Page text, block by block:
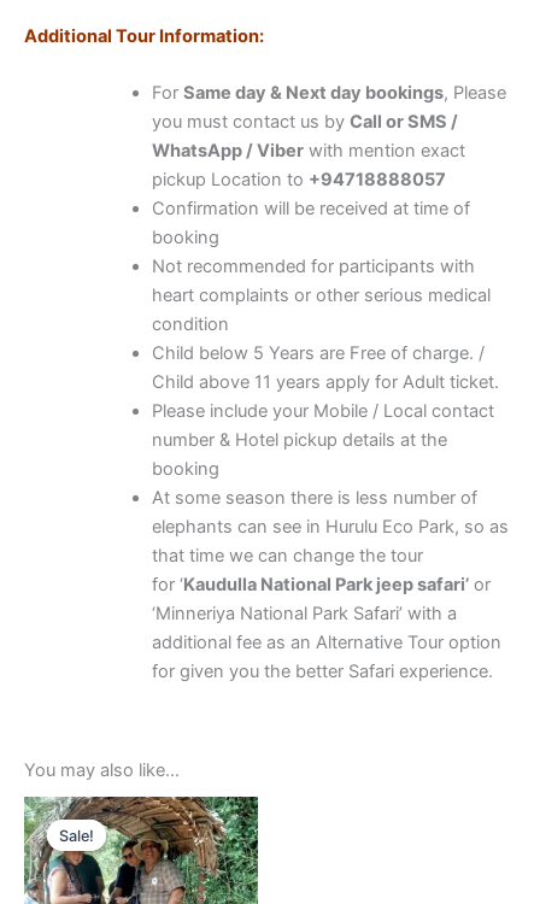
Additional Tour Information:
For Same day & Next day bookings, Please
you must contact us by Call or SMS /
WhatsApp / Viberwith mention exact
pickup Location to +94718888057
Confirmation will be received at time of
booking
Not recommended for participants with
heart complaints or other serious medical
condition
Child below 5 Years are Free of charge. /
Child above 11 years apply for Adult ticket.
Please include your Mobile / Local contact
number & Hotel pickup details at the
booking
At some season there is less number of
elephants can see in Hurulu Eco Park, so as
that time we can change the tour
for ‘Kaudulla National Park jeep safari’or
‘Minneriya National Park Safari’ with a
additional fee as an Alternative Tour option
for given you the better Safari experience.
You may also like…
Sale!
Sale!
Price
range:
$20.00
through
$170.00
This
product
has
multiple